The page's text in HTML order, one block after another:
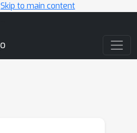
Skip to main content